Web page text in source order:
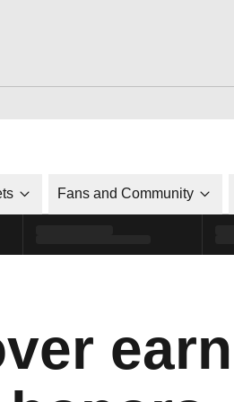
Fans and Community